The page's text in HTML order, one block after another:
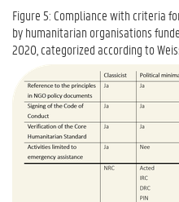
Figure 5: Compliance with criteria
by humanitarian organisations
2020, categorized according to